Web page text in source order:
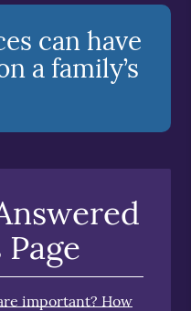
can have
a family’s
important? How